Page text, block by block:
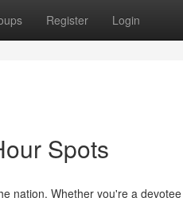
Register Login
Spots
nation. Whether you're a